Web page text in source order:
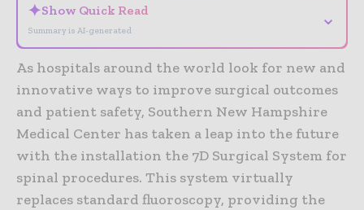
✦Show Quick Read
Summary is AI-generated
⌄
As hospitals around the world look for new and
innovative ways to improve surgical outcomes
and patient safety, Southern New Hampshire
Medical Center has taken a leap into the future
with the installation the 7D Surgical System for
spinal procedures. This system virtually
replaces standard fluoroscopy, providing the